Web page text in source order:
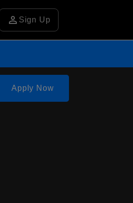
person Sign Up
Apply Now